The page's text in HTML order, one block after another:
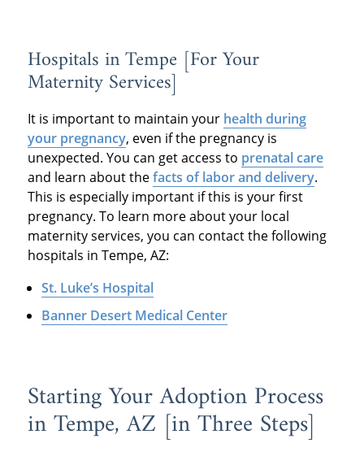
Hospitals in Tempe [For Your
Maternity Services]
It is important to maintain your health during
your pregnancy, even if the pregnancy is
unexpected. You can get access to prenatal care
and learn about thefacts of labor and delivery.
This is especially important if this is your first
pregnancy. To learn more about your local
maternity services, you can contact the following
hospitals in Tempe, AZ:
St. Luke’s Hospital
Banner Desert Medical Center
Starting Your Adoption Process
in Tempe, AZ [in Three Steps]